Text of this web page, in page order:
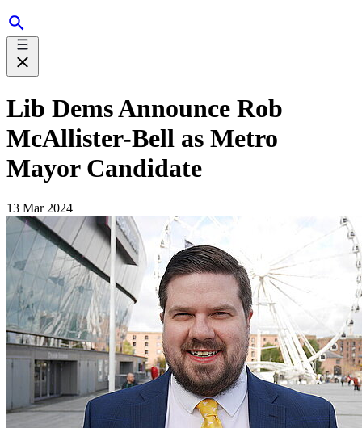
Lib Dems Announce Rob
McAllister-Bell as Metro
Mayor Candidate
13 Mar 2024